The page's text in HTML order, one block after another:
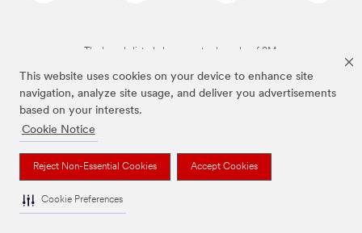
This website uses cookies on your device to enhance site
navigation, analyze site usage, and deliver you advertisements
based on your interests.
Cookie Notice
Reject Non-Essential Cookies Accept Cookies
Cookie Preferences
The brands listed above are trademarks of 3M.